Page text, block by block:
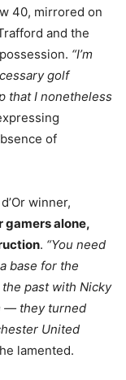
40, mirrored on
and the
“I’m
golf
that I nonetheless
of
winner,
gamers alone,
. “You need
base for the
past with Nicky
— they turned
United
he lamented.